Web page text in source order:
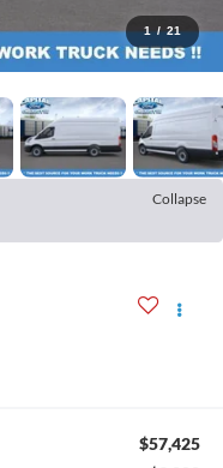
1 / 21
Collapse
$57,425